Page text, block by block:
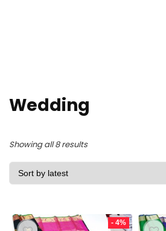
Wedding
Showing all 8 resultsSorted
by
- 4%